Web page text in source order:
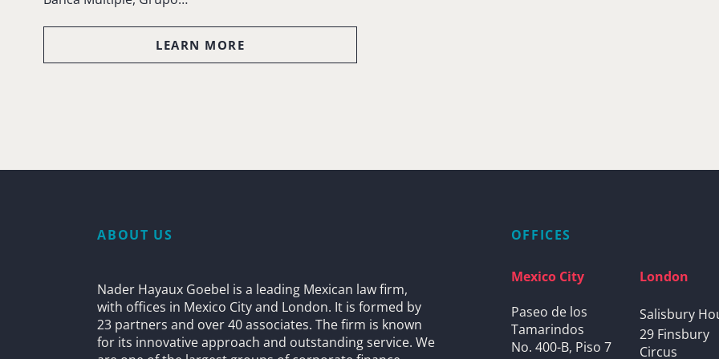
LEARN MORE
ABOUT US
Nader Hayaux Goebel is a leading Mexican law firm,
with offices in Mexico City and London. It is formed by
23 partners and over 40 associates. The firm is known
for its innovative approach and outstanding service. We
OFFICES
Mexico City
Paseo de los
Tamarindos
No. 400-B, Piso 7
London
Salisbury
29 Finsbury
Circus